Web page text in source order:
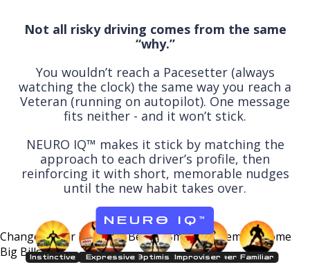
Not all risky driving comes from the same
“why.”
You wouldn’t reach a Pacesetter (always
watching the clock) the same way you reach a
Veteran (running on autopilot). One message
fits neither - and it won’t stick.
NEURO IQ™ makes it stick by matching the
approach to each driver’s profile, then
reinforcing it with short, memorable nudges
until the new habit takes over.
NEURO IQ ™
Change Driver Behavior Before SmallProblems Become
Big Bills